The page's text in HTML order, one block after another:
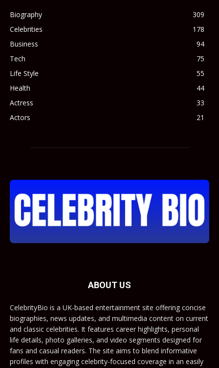
Biography
309
Celebrities
178
Business
94
Tech
75
Life Style
55
Health
44
Actress
33
Actors
21
ABOUT US
CelebrityBio is a UK-based entertainment site offering concise
biographies, news updates, and multimedia content on current
and classic celebrities. It features career highlights, personal
life details, photo galleries, and video segments designed for
fans and casual readers. The site aims to blend informative
profiles with engaging celebrity-focused coverage in an easily